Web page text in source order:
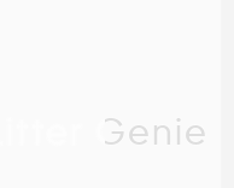
Litter Genie